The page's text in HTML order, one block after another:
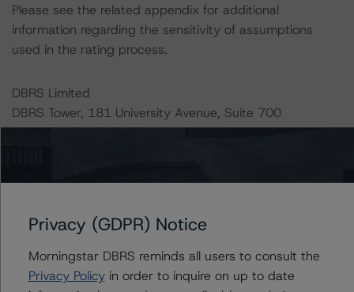
Please see the related appendix for additional
information regarding the sensitivity of assumptions
used in the rating process.
DBRS Limited
DBRS Tower, 181 University Avenue, Suite 700
Toronto, ON M5H 3M7 Canada
this transaction can be found at:
https://www.dbrsmorningstar.com/about/methodologies
Privacy (GDPR) Notice
Morningstar DBRS reminds all users to consult the
Privacy Policyin order to inquire on up to date